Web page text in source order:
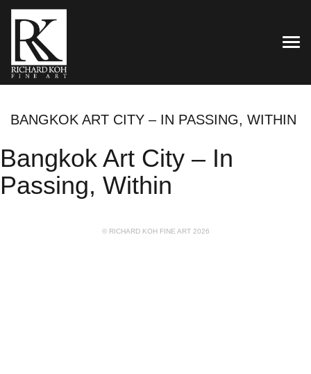
BANGKOK ART CITY – IN PASSING, WITHIN
Bangkok Art City – In
Passing, Within
© RICHARD KOH FINE ART 2026